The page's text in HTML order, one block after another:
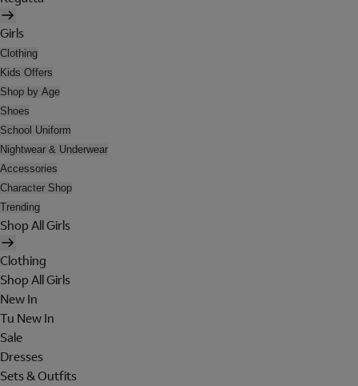
Girls
Clothing
Kids Offers
Shop by Age
Shoes
School Uniform
Nightwear & Underwear
Accessories
Character Shop
Trending
Shop All Girls
Clothing
Shop All Girls
New In
Tu New In
Sale
Dresses
Sets & Outfits